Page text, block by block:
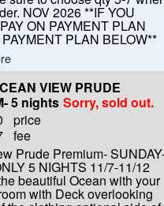
NOV 2026 **IF YOU
ON PAYMENT PLAN
PLAN BELOW**
VIEW PRUDE
5 nights Sorry, sold out.
price
fee
Prude Premium-
5 NIGHTS 11/7-11/12
beautiful Ocean with your
with Deck overlooking